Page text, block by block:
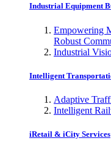
Industrial Equipment
Empowering
Robust
Industrial
Intelligent
Adaptive
Intelligent
iRetail & iCity Services